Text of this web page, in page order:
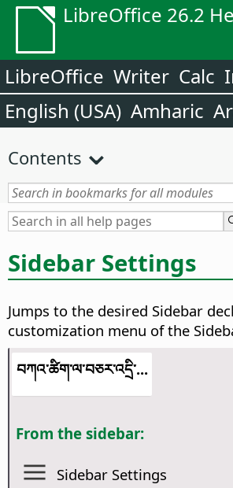
LibreOffice 26.2
LibreOffice Writer Calc
English (USA) Amharic
Contents
Sidebar Settings
Jumps to the desired Sidebar
customization menu of the
བཀའ་ཚིག་ལ་བཅར་འདྲི་...
From the sidebar:
Sidebar Settings